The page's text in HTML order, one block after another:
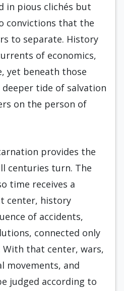
in pious clichés but
convictions that the
to separate. History
of economics,
yet beneath those
tide of salvation
on the person of
provides the
centuries turn. The
time receives a
center, history
of accidents,
connected only
With that center, wars,
movements, and
judged according to